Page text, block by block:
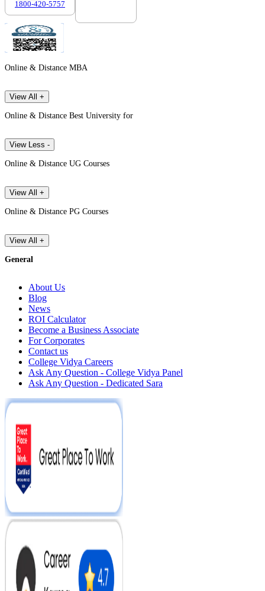
1800-420-5757
Online & Distance MBA
View All +
Online & Distance Best University for
View Less -
Online & Distance UG Courses
View All +
Online & Distance PG Courses
View All +
General
About Us
Blog
News
ROI Calculator
Become a Business Associate
For Corporates
Contact us
College Vidya Careers
Ask Any Question - College Vidya Panel
Ask Any Question - Dedicated Sara